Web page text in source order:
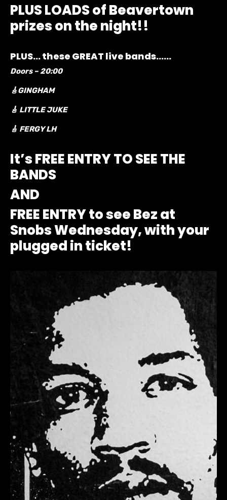
PLUS LOADS of Beavertown
prizes on the night!!
PLUS… these GREAT live bands……
Doors – 20:00
🎸GINGHAM
🎸 LITTLE JUKE
🎸 FERGY LH
It’s FREE ENTRY TO SEE THE
BANDS
AND
FREE ENTRY to see Bez at
Snobs Wednesday, with your
plugged in ticket!